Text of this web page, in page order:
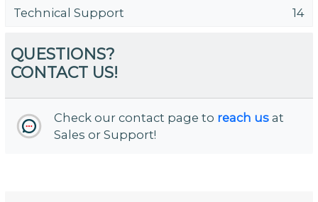
Technical Support
14
QUESTIONS?
CONTACT US!
Check our contact page to reach us at
Sales or Support!